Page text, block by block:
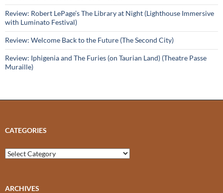
Review: Robert LePage’s The Library at Night (Lighthouse Immersive
with Luminato Festival)
Review: Welcome Back to the Future (The Second City)
Review: Iphigenia and The Furies (on Taurian Land) (Theatre Passe
Muraille)
CATEGORIES
Categories
ARCHIVES